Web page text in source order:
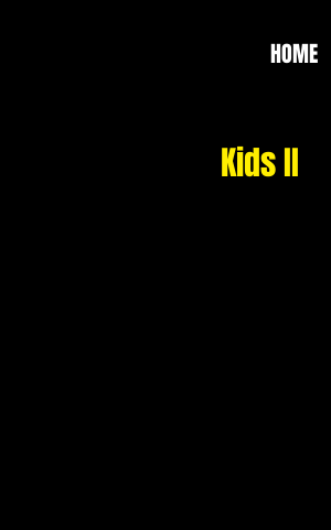
HOME
Kids II